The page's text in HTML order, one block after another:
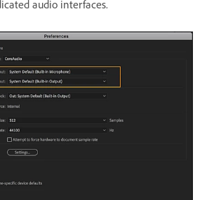
audio interfaces.